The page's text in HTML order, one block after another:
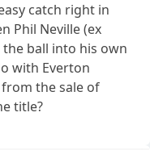
catch right in
Phil Neville (ex
ball into his own
with Everton
the sale of
title?